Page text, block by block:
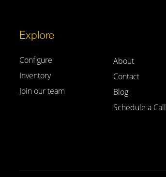
Explore
Configure
Inventory
Join our team
About
Contact
Blog
Schedule a Call